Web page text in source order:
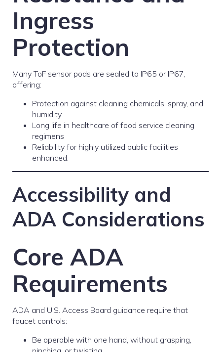
Ingress
Protection
Many ToF sensor pods are sealed to IP65 or IP67,
offering:
Protection against cleaning chemicals, spray, and
humidity
Long life in healthcare of food service cleaning
regimens
Reliability for highly utilized public facilities
enhanced.
Accessibility and
ADA Considerations
Core ADA
Requirements
ADA and U.S. Access Board guidance require that
faucet controls:
Be operable with one hand, without grasping,